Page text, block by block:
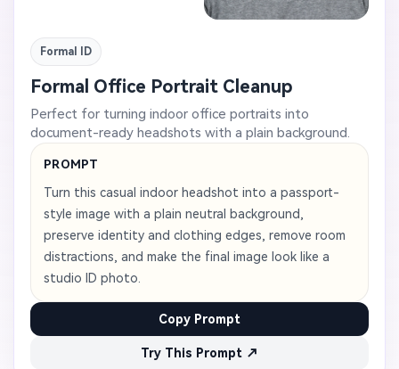
Formal ID
Formal Office Portrait Cleanup
Perfect for turning indoor office portraits into
document-ready headshots with a plain background.
PROMPT
Turn this casual indoor headshot into a passport-
style image with a plain neutral background,
preserve identity and clothing edges, remove room
distractions, and make the final image look like a
studio ID photo.
Copy Prompt
Try This Prompt ↗